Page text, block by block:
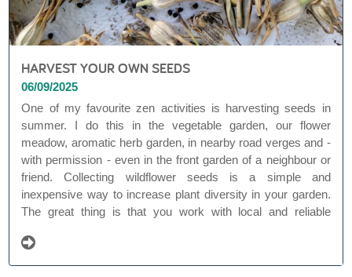
HARVEST YOUR OWN SEEDS
06/09/2025
One of my favourite zen activities is harvesting seeds in
summer. I do this in the vegetable garden, our flower
meadow, aromatic herb garden, in nearby road verges and -
with permission - even in the front garden of a neighbour or
friend. Collecting wildflower seeds is a simple and
inexpensive way to increase plant diversity in your garden.
The great thing is that you work with local and reliable
often less ecological) seed mixtures whose origin is not
always clear.